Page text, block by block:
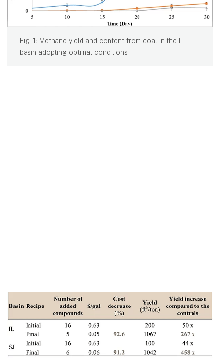
Fig. 1: Methane yield and content from coal in the IL
basin adopting optimal conditions